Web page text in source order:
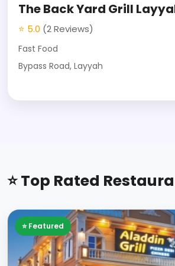
The Back Yard Grill
⭐ 5.0 (2 Reviews)
Fast Food
Bypass Road, Layyah
⭐ Top Rated
⭐ Featured